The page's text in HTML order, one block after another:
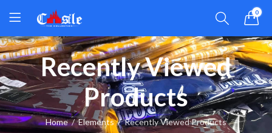
0
Recently Viewed
Products
Home Elements Recently Viewed Products